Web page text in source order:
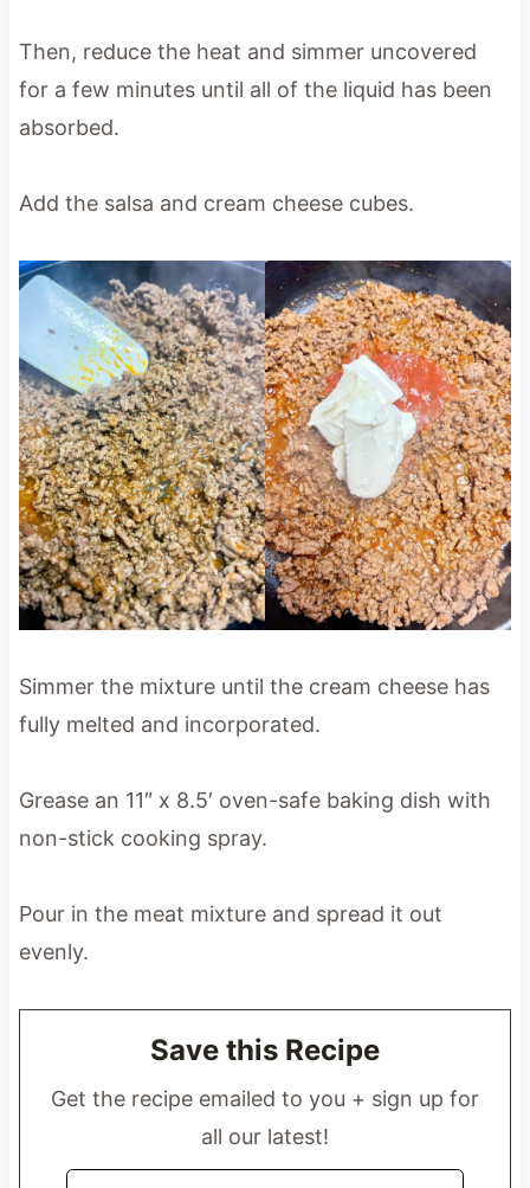
Then, reduce the heat and simmer uncovered
for a few minutes until all of the liquid has been
absorbed.
Add the salsa and cream cheese cubes.
Simmer the mixture until the cream cheese has
fully melted and incorporated.
Grease an 11″ x 8.5′ oven-safe baking dish with
non-stick cooking spray.
Pour in the meat mixture and spread it out
evenly.
Save this Recipe
Get the recipe emailed to you + sign up for
all our latest!